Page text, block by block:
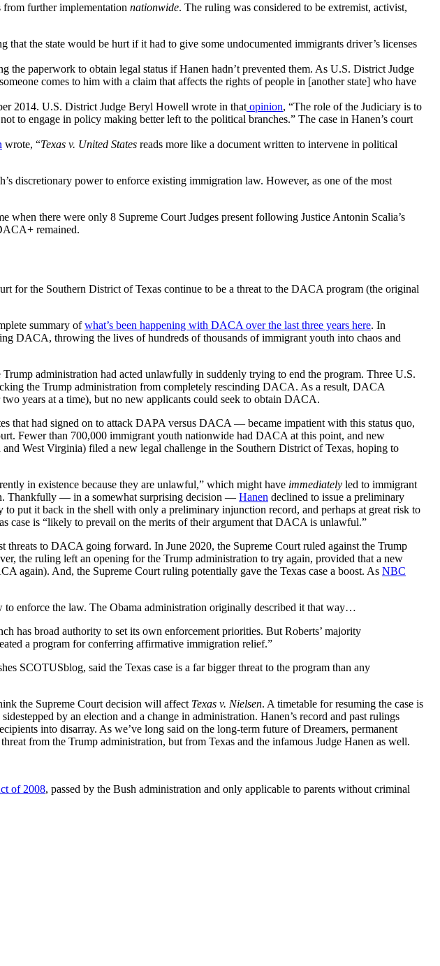
further implementation nationwide. The ruling was considered to be extremist, activist,
that the state would be hurt if it had to give some undocumented immigrants driver’s licenses
paperwork to obtain legal status if Hanen hadn’t prevented them. As U.S. District Judge
comes to him with a claim that affects the rights of people in [another state] who have
2014. U.S. District Judge Beryl Howell wrote in that opinion, “The role of the Judiciary is to
to engage in policy making better left to the political branches.” The case in Hanen’s court
wrote, “Texas v. United States reads more like a document written to intervene in political
discretionary power to enforce existing immigration law. However, as one of the most
there were only 8 Supreme Court Judges present following Justice Antonin Scalia’s
remained.
for the Southern District of Texas continue to be a threat to the DACA program (the original
summary ofwhat’s been happening with DACA over the last three years here. In
DACA, throwing the lives of hundreds of thousands of immigrant youth into chaos and
administration had acted unlawfully in suddenly trying to end the program. Three U.S.
the Trump administration from completely rescinding DACA. As a result, DACA
years at a time), but no new applicants could seek to obtain DACA.
that had signed on to attack DAPA versus DACA — became impatient with this status quo,
Fewer than 700,000 immigrant youth nationwide had DACA at this point, and new
West Virginia) filed a new legal challenge in the Southern District of Texas, hoping to
in existence because they are unlawful,” which might have immediately led to immigrant
Thankfully — in a somewhat surprising decision — Hanen declined to issue a preliminary
put it back in the shell with only a preliminary injunction record, and perhaps at great risk to
case is “likely to prevail on the merits of their argument that DACA is unlawful.”
to DACA going forward. In June 2020, the Supreme Court ruled against the Trump
the ruling left an opening for the Trump administration to try again, provided that a new
again). And, the Supreme Court ruling potentially gave the Texas case a boost. As NBC
enforce the law. The Obama administration originally described it that way…
has broad authority to set its own enforcement priorities. But Roberts’ majority
a program for conferring affirmative immigration relief.”
SCOTUSblog, said the Texas case is a far bigger threat to the program than any
the Supreme Court decision will affect Texas v. Nielsen. A timetable for resuming the case is
by an election and a change in administration. Hanen’s record and past rulings
into disarray. As we’ve long said on the long-term future of Dreamers, permanent
from the Trump administration, but from Texas and the infamous Judge Hanen as well.
of 2008, passed by the Bush administration and only applicable to parents without criminal